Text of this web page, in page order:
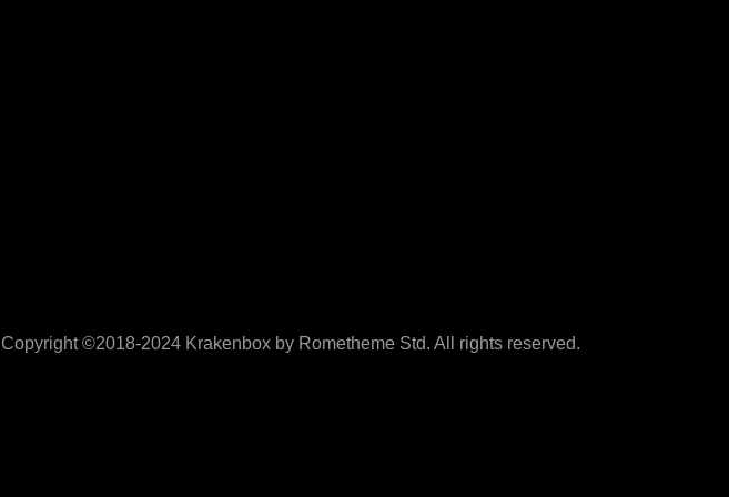
Copyright ©2018-2024 Krakenbox by Rometheme Std. All rights reserved.